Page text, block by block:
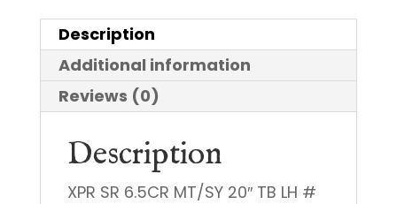
Description
Additional information
Reviews (0)
Description
XPR SR 6.5CR MT/SY 20″ TB LH #